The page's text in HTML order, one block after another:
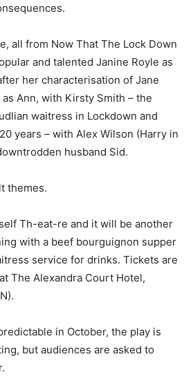
all from Now That The Lock Down
and talented Janine Royle as
her characterisation of Jane
Ann, with Kirsty Smith – the
waitress in Lockdown and
years – with Alex Wilson (Harry in
husband Sid.
themes.
Th-eat-re and it will be another
with a beef bourguignon supper
service for drinks. Tickets are
The Alexandra Court Hotel,
in October, the play is
but audiences are asked to